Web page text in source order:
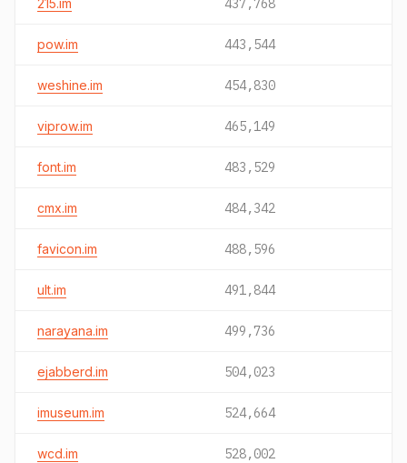
215.im 437,768
pow.im 443,544
weshine.im 454,830
viprow.im 465,149
font.im 483,529
cmx.im 484,342
favicon.im 488,596
ult.im 491,844
narayana.im 499,736
ejabberd.im 504,023
imuseum.im 524,664
wcd.im 528,002